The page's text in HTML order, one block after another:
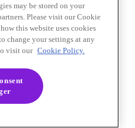
may be stored on your
Please visit our Cookie
this website uses cookies
change your settings at any
visit our Cookie Policy.